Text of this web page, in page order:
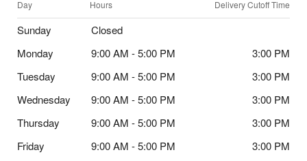
Day Hours Delivery Cutoff Time
Sunday
Closed
Monday
9:00 AM - 5:00 PM
3:00 PM
Tuesday
9:00 AM - 5:00 PM
3:00 PM
Wednesday
9:00 AM - 5:00 PM
3:00 PM
Thursday
9:00 AM - 5:00 PM
3:00 PM
Friday
9:00 AM - 5:00 PM
3:00 PM